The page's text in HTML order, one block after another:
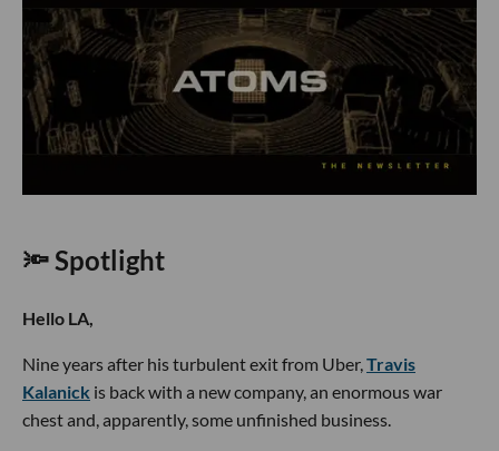
🔦 Spotlight
Hello LA,
Nine years after his turbulent exit from Uber, Travis
Kalanick is back with a new company, an enormous war
chest and, apparently, some unfinished business.